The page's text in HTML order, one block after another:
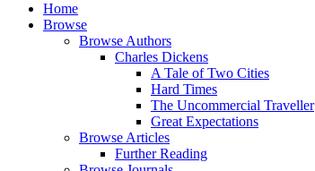
Home
Browse
Browse Authors
Charles Dickens
A Tale of Two Cities
Hard Times
The Uncommercial Traveller
Great Expectations
Browse Articles
Further Reading